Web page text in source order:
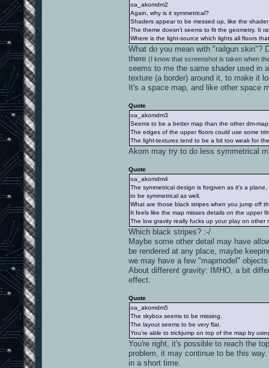
oa_akomdm2
Again, why is it symmetrical?
Shaders appear to be messed up, like the
The theme doesn't seems to fit the geometry. It
Where is the light-source which lights all floors
What do you mean with "railgun skin"?
there (I know that screenshot is taken when
seems to me the same shader used in
texture (a border) around it, to make it
It's a space map, and like other space
Quote
oa_akomdm3
Seems to be a better map than the other dm-
The edges of the upper floors could use some
The light-textures tend to be a bit too weak for
Akom may try to do less symmetrical
Quote
oa_akomdm4
The symmetrical design is forgiven as it's a
to be symmetrical as well.
What are those black stripes when you jump off
It feels like the map misses details on the upper
The low gravity really fucks up your play on other
Which black stripes? :-/
Maybe some other detail may have
be rendered at any place, maybe
we may have a few "mapmodel"
About different gravity: IMHO, a bit
effect.
Quote
oa_akomdm5
The skybox seems to be missing.
The layout seems to be very flat.
You're able to trickjump on top of the map by
You're right, it's possible to reach the
problem, it may continue to be this
in a short time.